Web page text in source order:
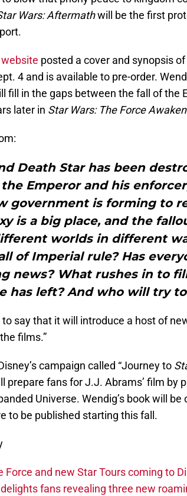
Wars: Aftermathwill be the first
posted a cover and synopsis
4 and is available to pre-order.
fill in the gaps between the fall of the
later in Star Wars: The Force
Death Star has been
Emperor and his
government is forming to
is a big place, and the
worlds in different
of Imperial rule? Has
news? What rushes in to
has left? And who will try
say that it will introduce a host of
films.”
campaign called “Journey to
prepare fans for J.J. Abrams’ film by
Universe. Wendig’s book will
to be published starting this fall.
Force and new Star Tours coming to
delights fans revealing three new